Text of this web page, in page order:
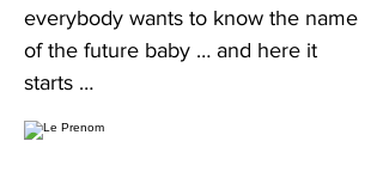
everybody wants to know the name
of the future baby … and here it
starts …